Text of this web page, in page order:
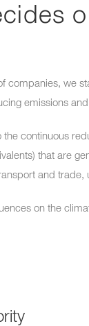
companies, we
emissions
continuous
that are
and trade,
on the